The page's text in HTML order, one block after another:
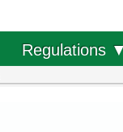
Regulations ▼